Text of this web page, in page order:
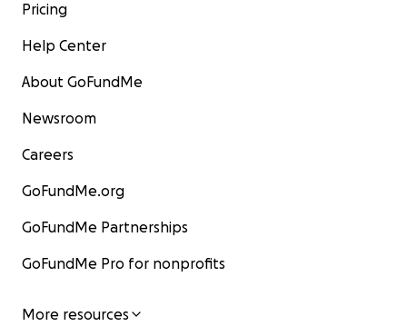
Pricing
Help Center
About GoFundMe
Newsroom
Careers
GoFundMe.org
GoFundMe Partnerships
GoFundMe Pro for nonprofits
More resources